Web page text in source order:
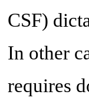
CSF)
In other
requires